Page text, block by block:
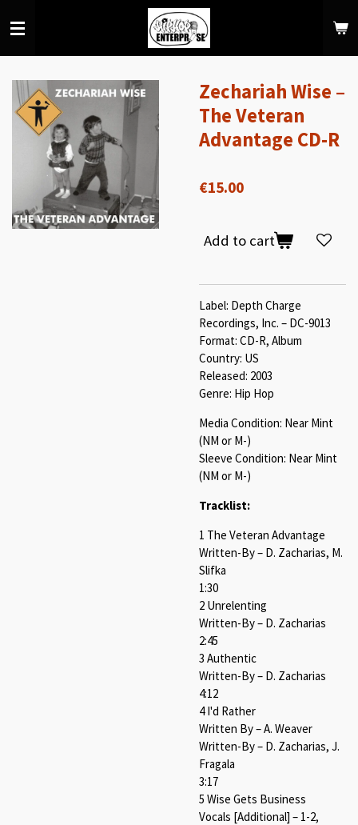
to
Zechariah Wise –
The Veteran
Advantage CD-R
€15.00
Add to cart
Label: Depth Charge
Recordings, Inc. – DC-9013
Format: CD-R, Album
Country: US
Released: 2003
Genre: Hip Hop
Media Condition: Near Mint
(NM or M-)
Sleeve Condition: Near Mint
(NM or M-)
Tracklist:
1 The Veteran Advantage
Written-By – D. Zacharias, M.
Slifka
1:30
2 Unrelenting
Written-By – D. Zacharias
2:45
3 Authentic
Written-By – D. Zacharias
4:12
4 I'd Rather
Written By – A. Weaver
Written-By – D. Zacharias, J.
Fragala
3:17
5 Wise Gets Business
Vocals [Additional] – 1-2,